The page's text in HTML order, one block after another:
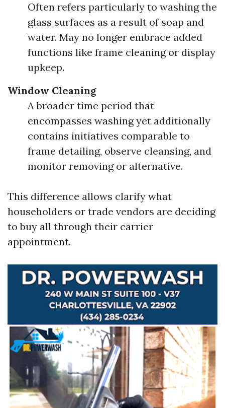
Often refers particularly to washing the
glass surfaces as a result of soap and
water. May no longer embrace added
functions like frame cleaning or display
upkeep.
Window Cleaning
A broader time period that
encompasses washing yet additionally
contains initiatives comparable to
frame detailing, observe cleansing, and
monitor removing or alternative.
This difference allows clarify what
householders or trade vendors are deciding
to buy all through their carrier
appointment.